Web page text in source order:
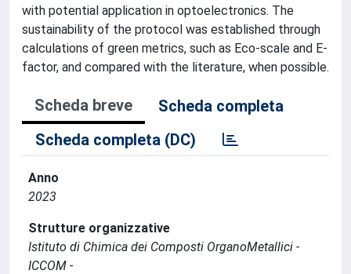
with potential application in optoelectronics. The
sustainability of the protocol was established through
calculations of green metrics, such as Eco-scale and E-
factor, and compared with the literature, when possible.
Scheda breve
Scheda completa
Scheda completa (DC)
Anno
2023
Strutture organizzative
Istituto di Chimica dei Composti OrganoMetallici -
ICCOM -